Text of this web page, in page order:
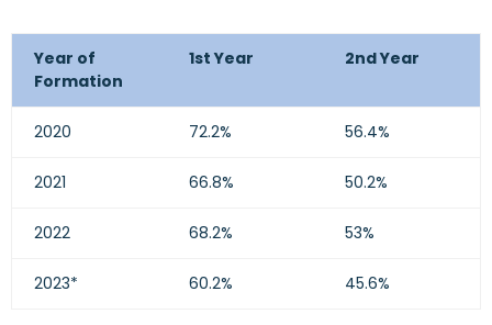
Year of
Formation
1st Year 2nd Year
2020 72.2% 56.4%
2021 66.8% 50.2%
2022 68.2% 53%
2023* 60.2% 45.6%